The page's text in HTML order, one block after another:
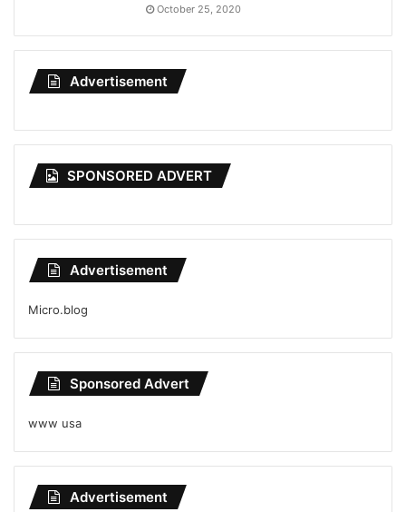
October 25, 2020
Advertisement
SPONSORED ADVERT
Advertisement
Micro.blog
Sponsored Advert
www usa
Advertisement